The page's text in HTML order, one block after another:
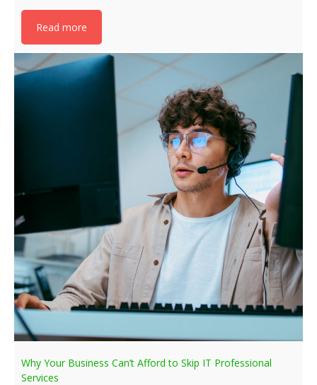
Read more
Why Your Business Can’t Afford to Skip IT Professional
Services